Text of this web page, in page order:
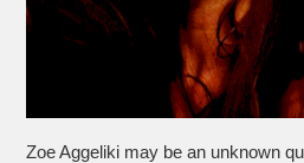
Zoe Aggeliki may be an unknown